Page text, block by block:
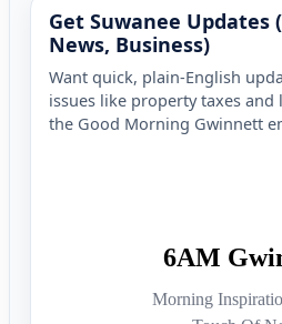
Get Suwanee Updates
News, Business)
Want quick, plain-English
issues like property taxes and
the Good Morning Gwinnett